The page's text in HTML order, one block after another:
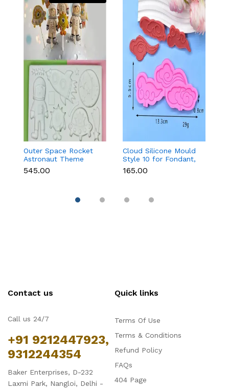
Outer Space Rocket
Astronaut Theme
Silicone Mould for
Fondant & Chocolate
₹545.00
Cloud Silicone Mould
Style 10 for Fondant,
Chocolate & Cake
Decoration
₹165.00
Contact us
Call us 24/7
+91 9212447923,
9312244354
Baker Enterprises, D-232
Laxmi Park, Nangloi, Delhi -
Quick links
Terms Of Use
Terms & Conditions
Refund Policy
FAQs
404 Page